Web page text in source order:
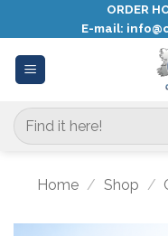
content
ORDER
E-mail:
Search
for:
Home / Shop /